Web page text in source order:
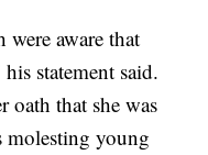
were aware that
statement said.
oath that she was
molesting young